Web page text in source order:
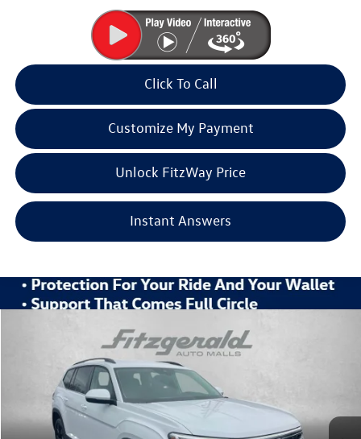
Click To Call
Customize My Payment
Unlock FitzWay Price
Instant Answers
Volkswagen Atlas2.0T SE w/Technology
Price Drop
1V2HN2CA2TC531965 Stock: V531965Model:
In Stock
Dealer Discount
-$1,830
Compare Vehicle